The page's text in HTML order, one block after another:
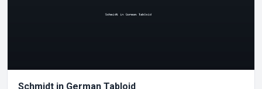
Schmidt in German Tabloid